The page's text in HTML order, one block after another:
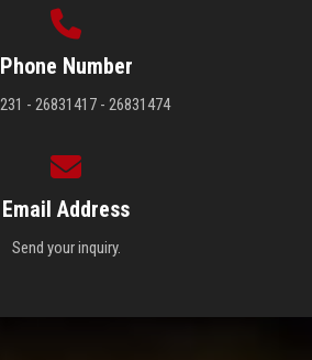
Phone Number
- 26831417 - 26831474
Email Address
Send your inquiry.